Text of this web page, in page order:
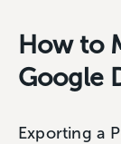
How to
Google
Exporting a